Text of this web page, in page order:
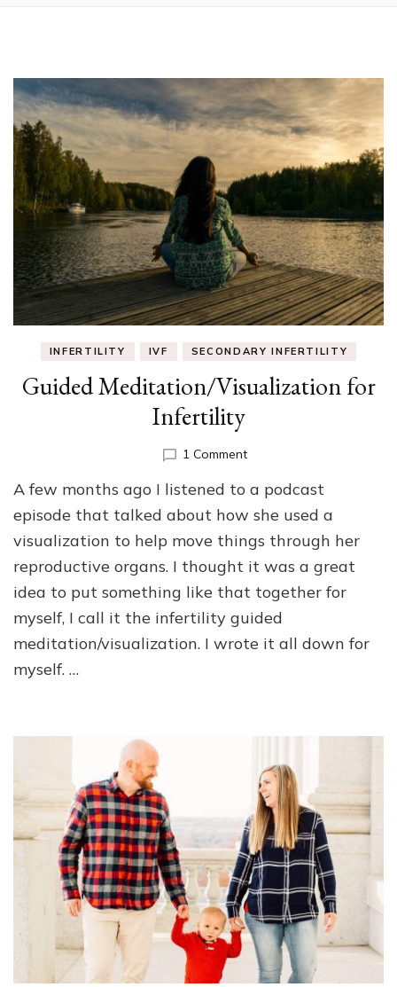
INFERTILITY IVF SECONDARY INFERTILITY
Guided Meditation/Visualization for
Infertility
1 Commenton
Meditation/Visualization
for
A few months ago I listened to a podcast
episode that talked about how she used a
visualization to help move things through her
reproductive organs. I thought it was a great
idea to put something like that together for
myself, I call it the infertility guided
meditation/visualization. I wrote it all down for
myself. …